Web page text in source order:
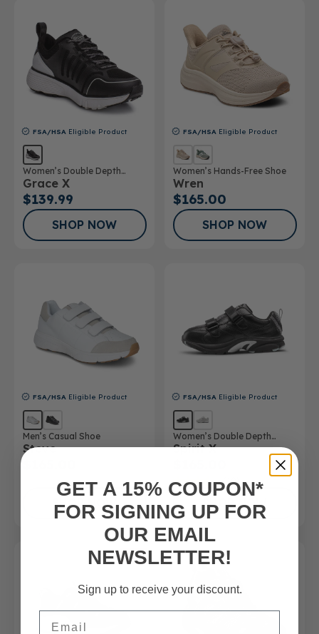
FSA/HSA Eligible Product
Women’s Double Depth
Athletic Shoe
Grace X
$139.99
SHOP NOW
FSA/HSA Eligible Product
Women’s Hands-Free Shoe
Wren
$165.00
SHOP NOW
FSA/HSA Eligible Product
Men’s Casual Shoe
Steve
SHOP NOW
FSA/HSA Eligible Product
Women’s Double Depth
Athletic Shoe
Spirit X
(10)
SHOP NOW
SALE
GET A 15% COUPON*
FOR SIGNING UP FOR
OUR EMAIL
NEWSLETTER!
Sign up to receive your discount.